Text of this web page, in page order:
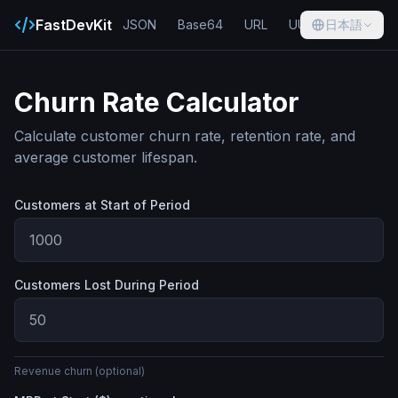
FastDevKit JSON Base64 URL UUID Hash
日本語
Churn Rate Calculator
Calculate customer churn rate, retention rate, and
average customer lifespan.
Customers at Start of Period
Customers Lost During Period
Revenue churn (optional)